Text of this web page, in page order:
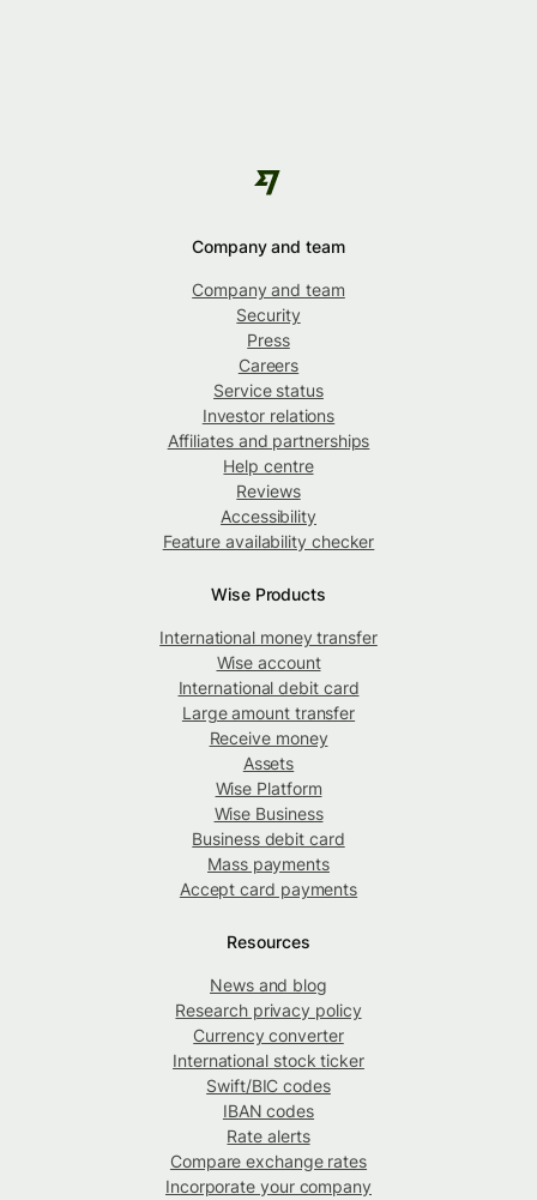
Company and team
Company and team
Security
Press
Careers
Service status
Investor relations
Affiliates and partnerships
Help centre
Reviews
Accessibility
Feature availability checker
Wise Products
International money transfer
Wise account
International debit card
Large amount transfer
Receive money
Assets
Wise Platform
Wise Business
Business debit card
Mass payments
Accept card payments
Resources
News and blog
Research privacy policy
Currency converter
International stock ticker
Swift/BIC codes
IBAN codes
Rate alerts
Compare exchange rates
Incorporate your company